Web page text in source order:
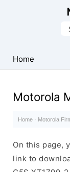
(Flash
File)
Home
Motorola
Home · Motorola
On this page,
link to